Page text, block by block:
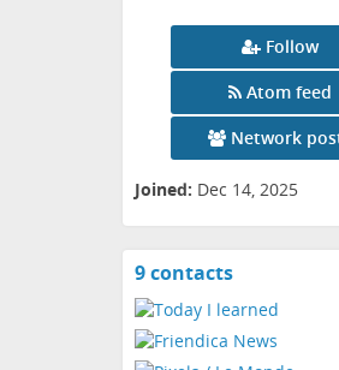
Follow
Atom feed
Network
Joined: Dec 14, 2025
9 contactsView